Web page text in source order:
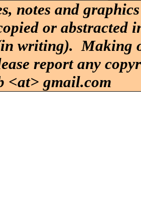
notes and
or abstracted
writing). Making
report any
<at> gmail.com